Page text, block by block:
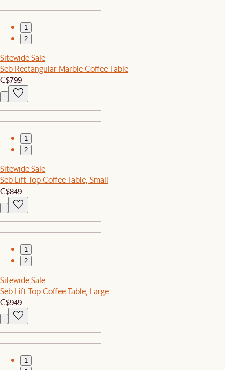
1
2
Sitewide Sale
Seb Rectangular Marble Coffee Table
C$799
1
2
Sitewide Sale
Seb Lift Top Coffee Table, Small
C$849
1
2
Sitewide Sale
Seb Lift Top Coffee Table, Large
C$949
1